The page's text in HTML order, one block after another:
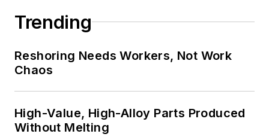
Trending
Reshoring Needs Workers, Not Work
Chaos
High-Value, High-Alloy Parts Produced
Without Melting